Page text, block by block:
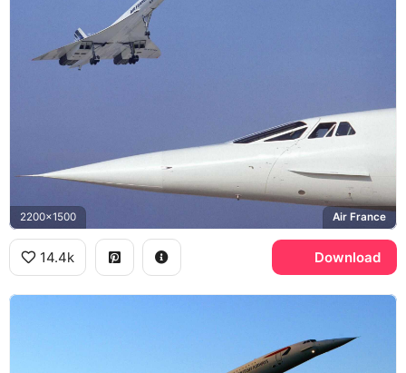
2200x1500 Air France
14.4k Download